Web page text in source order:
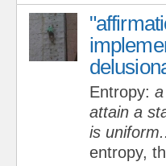
Entropy:
attain a
is uniform..
entropy,